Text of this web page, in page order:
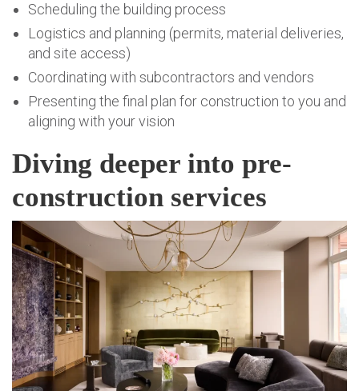
Scheduling the building process
Logistics and planning (permits, material deliveries,
and site access)
Coordinating with subcontractors and vendors
Presenting the final plan for construction to you and
aligning with your vision
Diving deeper into pre-
construction services